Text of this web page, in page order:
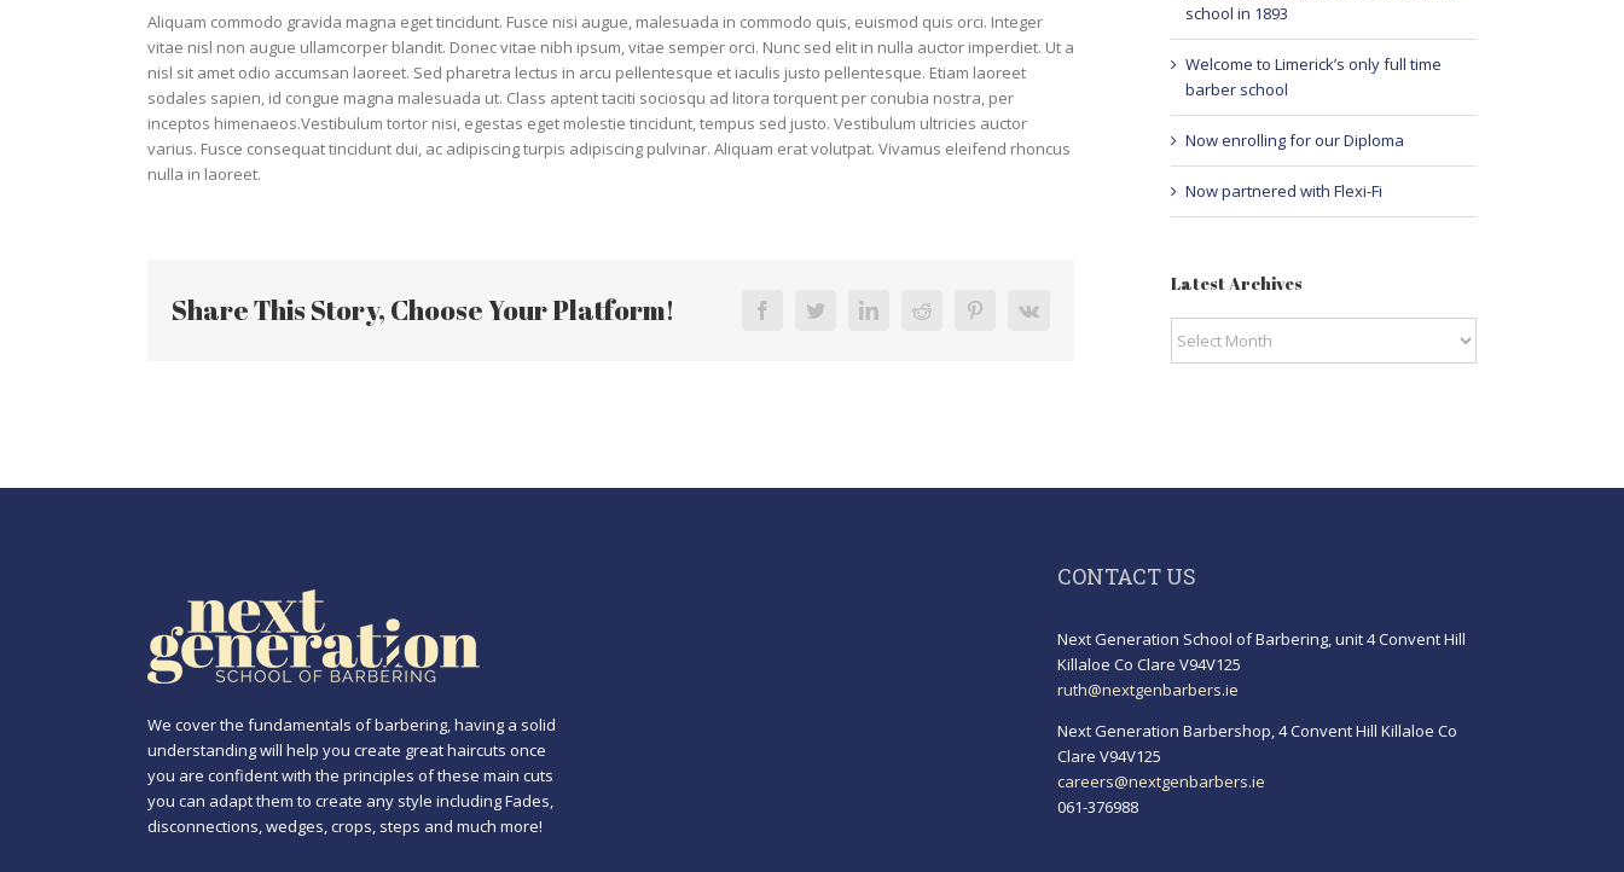
Aliquam commodo gravida magna eget tincidunt. Fusce nisi augue, malesuada in commodo quis, euismod quis orci. Integer
vitae nisl non augue ullamcorper blandit. Donec vitae nibh ipsum, vitae semper orci. Nunc sed elit in nulla auctor imperdiet. Ut a
nisl sit amet odio accumsan laoreet. Sed pharetra lectus in arcu pellentesque et iaculis justo pellentesque. Etiam laoreet
sodales sapien, id congue magna malesuada ut. Class aptent taciti sociosqu ad litora torquent per conubia nostra, per
inceptos himenaeos.Vestibulum tortor nisi, egestas eget molestie tincidunt, tempus sed justo. Vestibulum ultricies auctor
varius. Fusce consequat tincidunt dui, ac adipiscing turpis adipiscing pulvinar. Aliquam erat volutpat. Vivamus eleifend rhoncus
nulla in laoreet.
Share This Story, Choose Your Platform! FacebookTwitterLinkedInReddit PinterestVk
school in 1893
Welcome to Limerick’s only full time
barber school
Now enrolling for our Diploma
Now partnered with Flexi-Fi
Latest Archives
We cover the fundamentals of barbering, having a solid
understanding will help you create great haircuts once
you are confident with the principles of these main cuts
you can adapt them to create any style including Fades,
disconnections, wedges, crops, steps and much more!
CONTACT US
Next Generation School of Barbering, unit 4 Convent Hill
Killaloe Co Clare V94V125
ruth@nextgenbarbers.ie
Next Generation Barbershop, 4 Convent Hill Killaloe Co
Clare V94V125
careers@nextgenbarbers.ie
061-376988